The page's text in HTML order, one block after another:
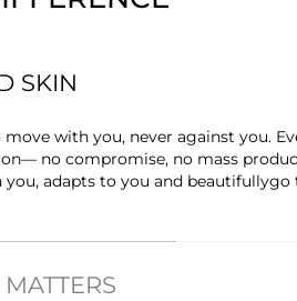
SKIN
with you, never against you.
no compromise, no mass
you, adapts to you and